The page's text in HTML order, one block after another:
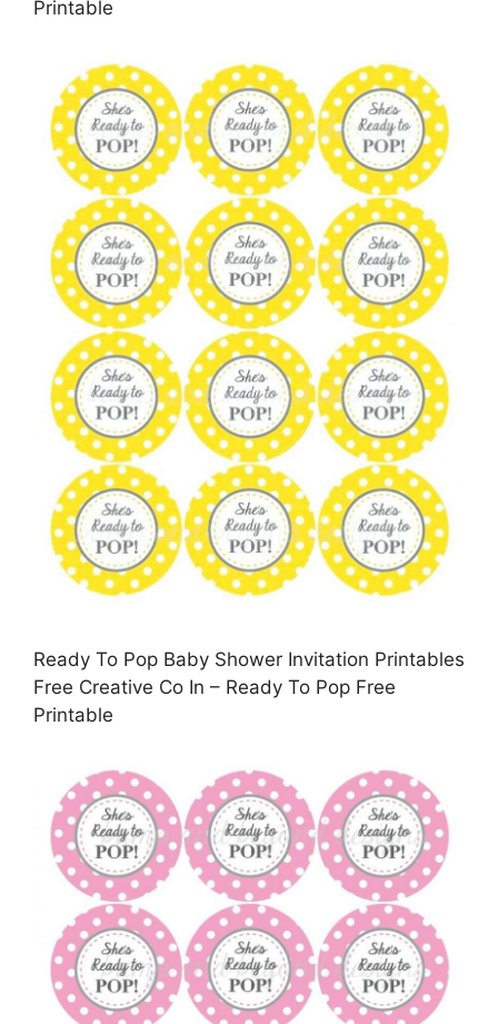
Printable
Ready To Pop Baby Shower Invitation Printables
Free Creative Co In – Ready To Pop Free
Printable